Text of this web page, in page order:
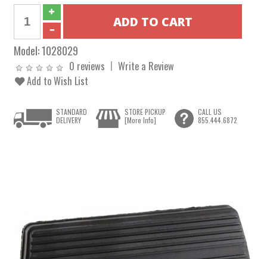
Model:1028029
0 reviews
Write a Review
Add to Wish List
STANDARD
DELIVERY
STORE PICKUP
[More Info]
CALL US
855.444.6872